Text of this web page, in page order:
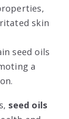
skin
seed oils
a
seed oils